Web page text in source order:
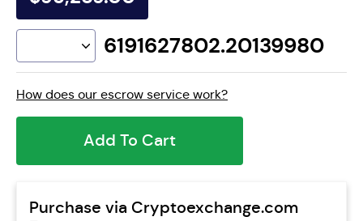
6191627802.20139980
How does our escrow service work?
Add To Cart
Purchase via Cryptoexchange.com